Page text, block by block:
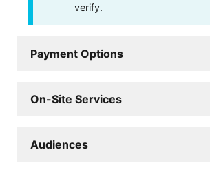
verify.
Payment Options
On-Site Services
Audiences